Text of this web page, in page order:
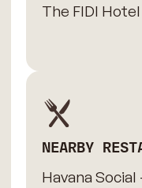
The FIDI
NEARBY
Havana